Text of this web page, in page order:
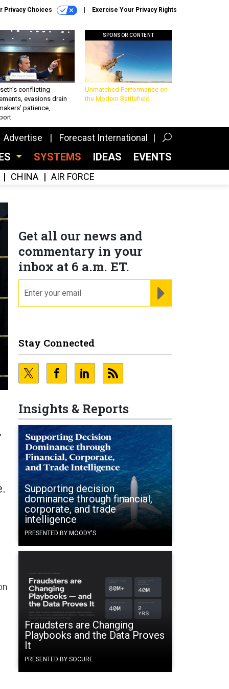
Privacy Choices Exercise Your Privacy Rights
conflicting
evasions drain
patience,
SPONSOR CONTENT
Unmatched Performance on
the Modern Battlefield
Advertise Forecast International
SYSTEMS IDEAS EVENTS
CHINA AIR FORCE
Get all our news and
commentary in your
inbox at 6 a.m. ET.
Stay Connected
Insights & Reports
Supporting decision
dominance through financial,
corporate, and trade
intelligence
PRESENTED BY MOODY'S
Fraudsters are Changing
Playbooks and the Data Proves
It
PRESENTED BY SOCURE